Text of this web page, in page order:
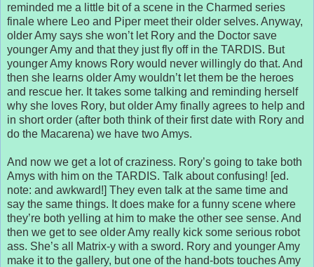
reminded me a little bit of a scene in the Charmed series
finale where Leo and Piper meet their older selves. Anyway,
older Amy says she won’t let Rory and the Doctor save
younger Amy and that they just fly off in the TARDIS. But
younger Amy knows Rory would never willingly do that. And
then she learns older Amy wouldn’t let them be the heroes
and rescue her. It takes some talking and reminding herself
why she loves Rory, but older Amy finally agrees to help and
in short order (after both think of their first date with Rory and
do the Macarena) we have two Amys.
And now we get a lot of craziness. Rory’s going to take both
Amys with him on the TARDIS. Talk about confusing! [ed.
note: and awkward!] They even talk at the same time and
say the same things. It does make for a funny scene where
they’re both yelling at him to make the other see sense. And
then we get to see older Amy really kick some serious robot
ass. She’s all Matrix-y with a sword. Rory and younger Amy
make it to the gallery, but one of the hand-bots touches Amy